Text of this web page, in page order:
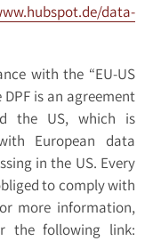
data-
with the “EU-US
is an agreement
the US, which is
European data
in the US. Every
to comply with
more information,
the following link: